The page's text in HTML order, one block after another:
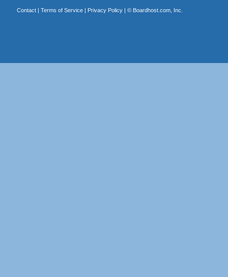
Contact| Terms of Service| Privacy Policy| © Boardhost.com, Inc.